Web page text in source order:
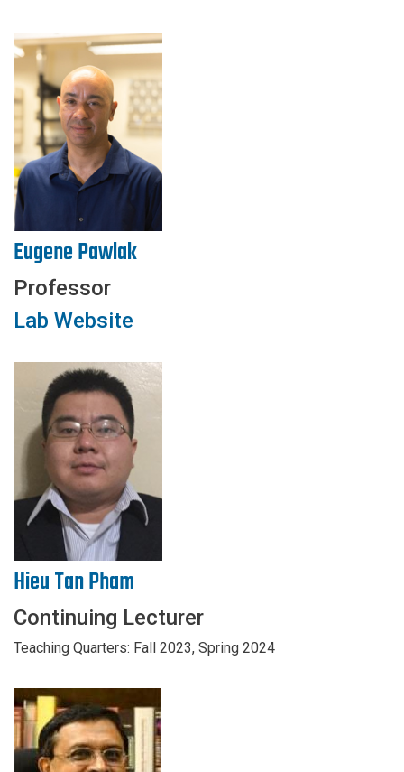
Eugene Pawlak
Professor
Lab Website
Hieu Tan Pham
Continuing Lecturer
Teaching Quarters: Fall 2023, Spring 2024